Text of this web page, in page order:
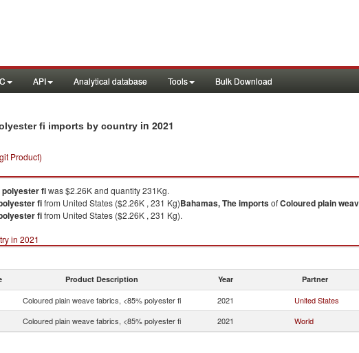
API Analytical database Tools Bulk Download
fi imports by country in 2021
Product)
polyester fiwas $2.26K and quantity 231Kg.
fifrom United States ($2.26K , 231 Kg)Bahamas, TheimportsofColoured plain
fifrom United States ($2.26K , 231 Kg).
in 2021
Product Description Year Partner
Coloured plain weave fabrics, <85% polyester fi 2021 United States
Coloured plain weave fabrics, <85% polyester fi 2021 World